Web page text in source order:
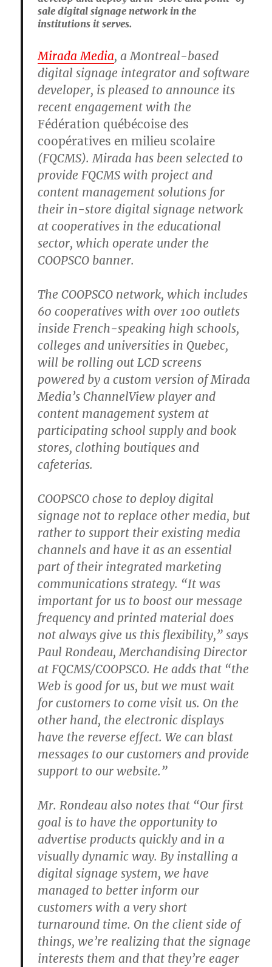
sale digital signage network in the
institutions it serves.
Mirada Media, a Montreal-based
digital signage integrator and software
developer, is pleased to announce its
recent engagement with the
Fédération québécoise des
coopératives en milieu scolaire
(FQCMS). Mirada has been selected to
provide FQCMS with project and
content management solutions for
their in-store digital signage network
at cooperatives in the educational
sector, which operate under the
COOPSCO banner.
The COOPSCO network, which includes
60 cooperatives with over 100 outlets
inside French-speaking high schools,
colleges and universities in Quebec,
will be rolling out LCD screens
powered by a custom version of Mirada
Media’s ChannelView player and
content management system at
participating school supply and book
stores, clothing boutiques and
cafeterias.
COOPSCO chose to deploy digital
signage not to replace other media, but
rather to support their existing media
channels and have it as an essential
part of their integrated marketing
communications strategy. “It was
important for us to boost our message
frequency and printed material does
not always give us this flexibility,” says
Paul Rondeau, Merchandising Director
at FQCMS/COOPSCO. He adds that “the
Web is good for us, but we must wait
for customers to come visit us. On the
other hand, the electronic displays
have the reverse effect. We can blast
messages to our customers and provide
support to our website.”
Mr. Rondeau also notes that “Our first
goal is to have the opportunity to
advertise products quickly and in a
visually dynamic way. By installing a
digital signage system, we have
managed to better inform our
customers with a very short
turnaround time. On the client side of
things, we’re realizing that the signage
interests them and that they’re eager